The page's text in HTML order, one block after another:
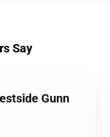
Say
Gunn